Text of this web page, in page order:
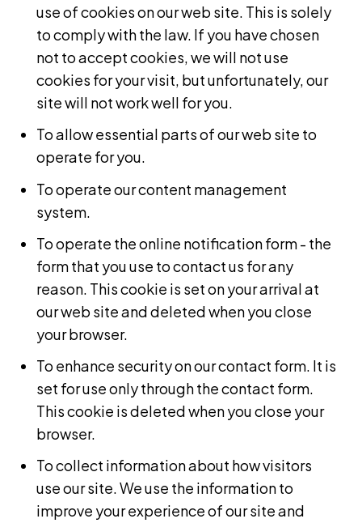
use of cookies on our web site. This is solely
to comply with the law. If you have chosen
not to accept cookies, we will not use
cookies for your visit, but unfortunately, our
site will not work well for you.
To allow essential parts of our web site to
operate for you.
To operate our content management
system.
To operate the online notification form - the
form that you use to contact us for any
reason. This cookie is set on your arrival at
our web site and deleted when you close
your browser.
To enhance security on our contact form. It is
set for use only through the contact form.
This cookie is deleted when you close your
browser.
To collect information about how visitors
use our site. We use the information to
improve your experience of our site and